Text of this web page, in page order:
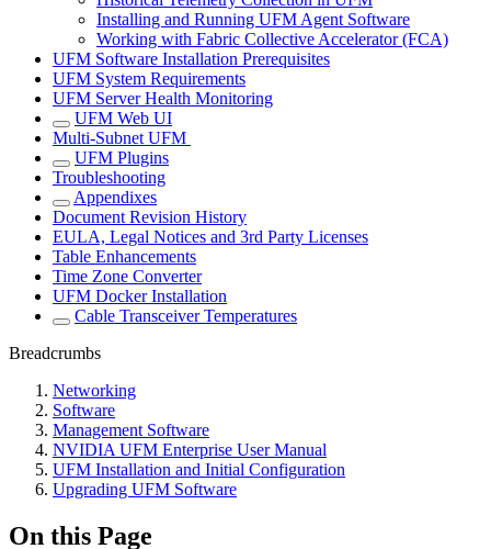
Installing and Running UFM Agent Software
Working with Fabric Collective Accelerator (FCA)
UFM Software Installation Prerequisites
UFM System Requirements
UFM Server Health Monitoring
UFM Web UI
Multi-Subnet UFM
UFM Plugins
Troubleshooting
Appendixes
Document Revision History
EULA, Legal Notices and 3rd Party Licenses
Table Enhancements
Time Zone Converter
UFM Docker Installation
Cable Transceiver Temperatures
Breadcrumbs
Networking
Software
Management Software
NVIDIA UFM Enterprise User Manual
UFM Installation and Initial Configuration
Upgrading UFM Software
On this Page